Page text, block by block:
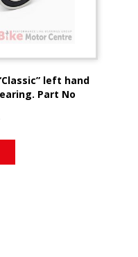
left hand
Part No